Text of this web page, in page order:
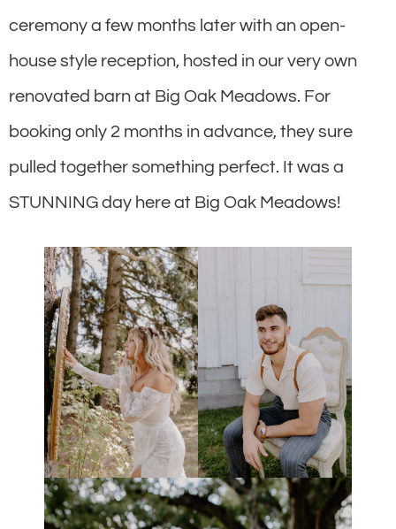
ceremony a few months later with an open-
house style reception, hosted in our very own
renovated barn at Big Oak Meadows. For
booking only 2 months in advance, they sure
pulled together something perfect. It was a
STUNNING day here at Big Oak Meadows!